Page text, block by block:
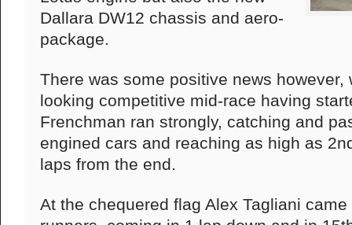
Dallara DW12 chassis and aero-
package.
There was some positive news
looking competitive mid-race having
Frenchman ran strongly, catching and
engined cars and reaching as high as
laps from the end.
At the chequered flag Alex Tagliani